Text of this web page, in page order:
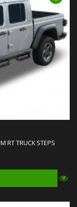
RT TRUCK STEPS